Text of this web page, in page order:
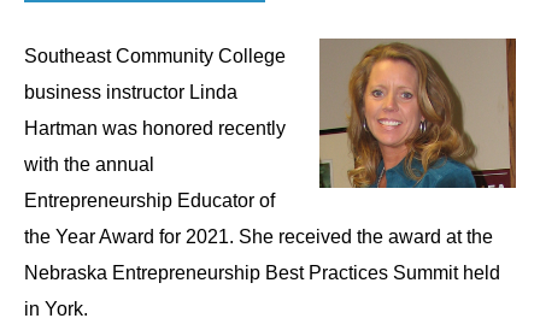
Southeast Community College
business instructor Linda
Hartman was honored recently
with the annual
Entrepreneurship Educator of
the Year Award for 2021. She received the award at the
Nebraska Entrepreneurship Best Practices Summit held
in York.